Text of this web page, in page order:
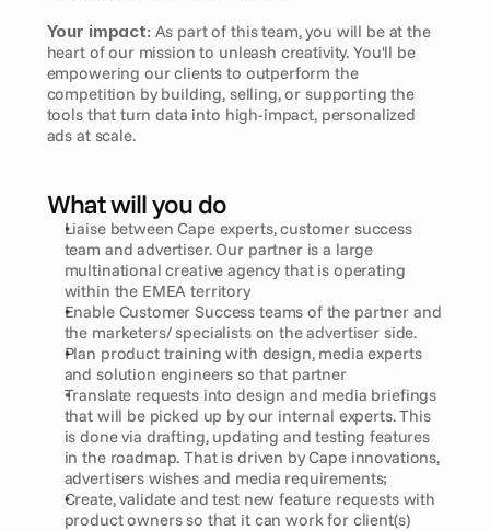
Your impact: As part of this team, you will be at the
heart of our mission to unleash creativity. You'll be
empowering our clients to outperform the
competition by building, selling, or supporting the
tools that turn data into high-impact, personalized
ads at scale.
What will you do
Liaise between Cape experts, customer success
team and advertiser. Our partner is a large
multinational creative agency that is operating
within the EMEA territory
Enable Customer Success teams of the partner and
the marketers/ specialists on the advertiser side.
Plan product training with design, media experts
and solution engineers so that partner
Translate requests into design and media briefings
that will be picked up by our internal experts. This
is done via drafting, updating and testing features
in the roadmap. That is driven by Cape innovations,
advertisers wishes and media requirements;
Create, validate and test new feature requests with
product owners so that it can work for client(s)